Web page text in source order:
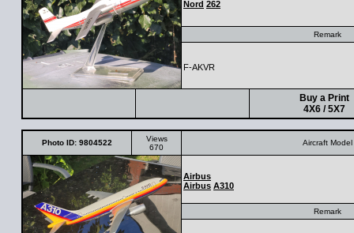
Nord 262
Remark
F-AKVR
Buy a Print
4X6 / 5X7
Photo ID: 9804522
Views
670
Aircraft Model
Airbus
Airbus A310
Remark